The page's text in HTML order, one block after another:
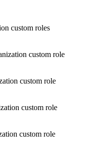
custom roles
custom role
custom role
custom role
custom role